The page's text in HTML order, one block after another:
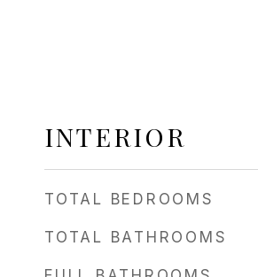
INTERIOR
TOTAL BEDROOMS
TOTAL BATHROOMS